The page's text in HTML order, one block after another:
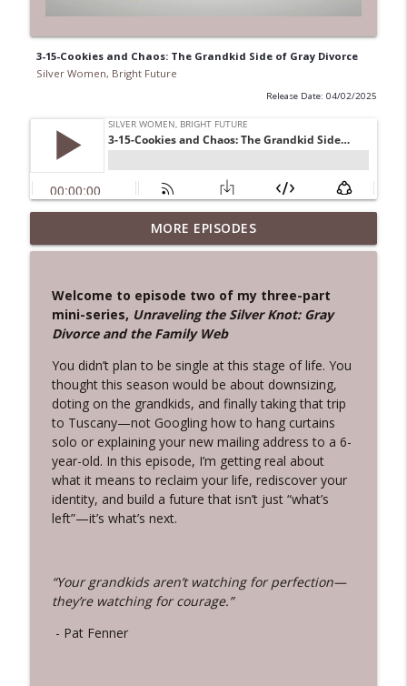
3-15-Cookies and Chaos: The Grandkid Side of Gray Divorce
Silver Women, Bright Future
Release Date: 04/02/2025
3-20 - The First Step Home:
Reconnecting With the You You’ve Lost
info_outline
3-19-From Denial to Disruption: How
ACoD Can Create Healthier Relationships
for Themselves
Silver Women, Bright Future
3-16-Gracefully Reclaiming Your Role:
From Parent to Matriarch
Silver Women, Bright Future
info_outline
3-15-Cookies and Chaos: The Grandkid
Side of Gray Divorce
Silver Women, Bright Future
info_outline
Silver Women, Bright Future
MORE EPISODES
Welcome to episode two of my three-part
mini-series, Unraveling the Silver Knot: Gray
Divorce and the Family Web
You didn’t plan to be single at this stage of life. You
thought this season would be about downsizing,
doting on the grandkids, and finally taking that trip
to Tuscany—not Googling how to hang curtains
solo or explaining your new mailing address to a 6-
year-old. In this episode, I’m getting real about
what it means to reclaim your life, rediscover your
identity, and build a future that isn’t just “what’s
left”—it’s what’s next.
“Your grandkids aren’t watching for perfection—
they’re watching for courage.”
- Pat Fenner